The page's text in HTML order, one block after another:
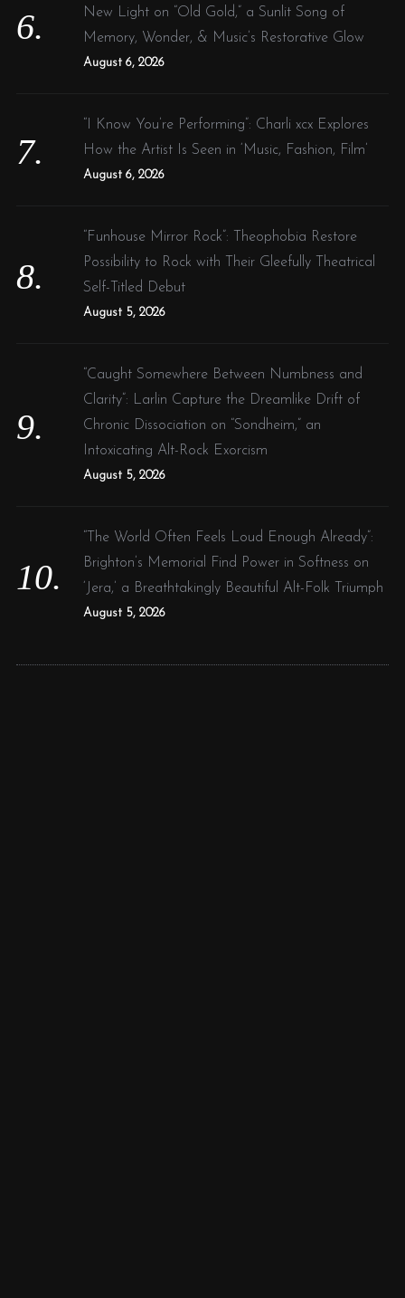
New Light on “Old Gold,” a Sunlit Song of
Memory, Wonder, & Music’s Restorative Glow
August 6, 2026
“I Know You’re Performing”: Charli xcx Explores
How the Artist Is Seen in ‘Music, Fashion, Film’
August 6, 2026
“Funhouse Mirror Rock”: Theophobia Restore
Possibility to Rock with Their Gleefully Theatrical
Self-Titled Debut
August 5, 2026
“Caught Somewhere Between Numbness and
Clarity”: Larlin Capture the Dreamlike Drift of
Chronic Dissociation on “Sondheim,” an
Intoxicating Alt-Rock Exorcism
August 5, 2026
“The World Often Feels Loud Enough Already”:
Brighton’s Memorial Find Power in Softness on
‘Jera,’ a Breathtakingly Beautiful Alt-Folk Triumph
August 5, 2026